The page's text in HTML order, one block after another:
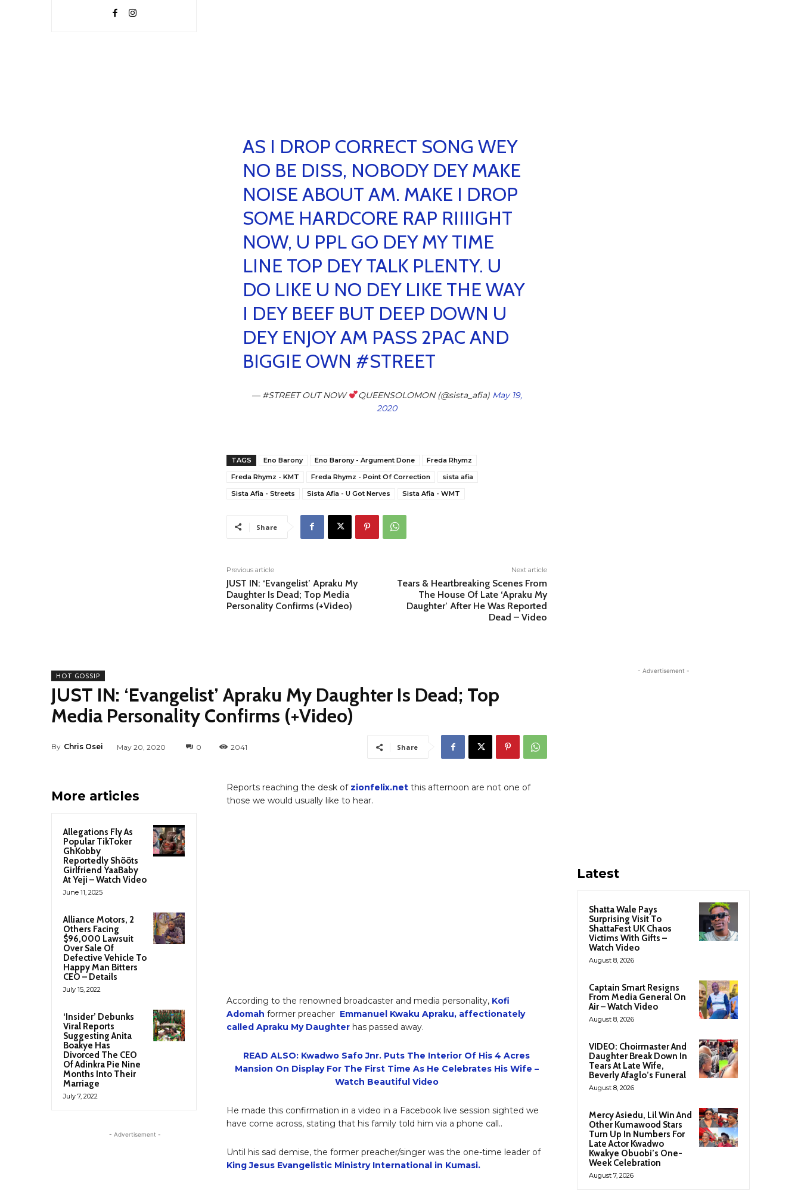
AS I DROP CORRECT SONG WEY
NO BE DISS, NOBODY DEY MAKE
NOISE ABOUT AM. MAKE I DROP
SOME HARDCORE RAP RIIIIGHT
NOW, U PPL GO DEY MY TIME
LINE TOP DEY TALK PLENTY. U
DO LIKE U NO DEY LIKE THE WAY
I DEY BEEF BUT DEEP DOWN U
DEY ENJOY AM PASS 2PAC AND
BIGGIE OWN #STREET
— #STREET OUT NOW QUEENSOLOMON (@sista_afia) May 19,
2020
TAGS Eno Barony Eno Barony - Argument Done
Freda Rhymz
Freda Rhymz - KMT
Freda Rhymz - Point Of Correction
sista afia
Sista Afia - Streets
Sista Afia - U Got Nerves Sista Afia - WMT
Share
Previous article
JUST IN: ‘Evangelist’ Apraku My
Daughter Is Dead; Top Media
Personality Confirms (+Video)
Next article
Tears & Heartbreaking Scenes From
The House Of Late ‘Apraku My
Daughter’ After He Was Reported
Dead – Video